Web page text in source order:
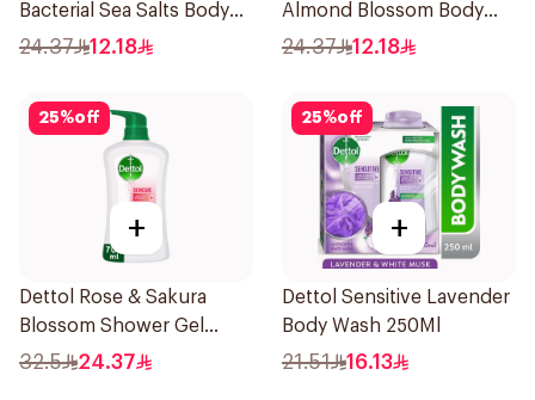
Bacterial Sea Salts Body
Wash 250Ml
24.37 12.18
Almond Blossom Body
Wash 250Ml
24.37 12.18
25%off
+
Dettol Rose & Sakura
Blossom Shower Gel
700Ml
32.5 24.37
25%off
+
Dettol Sensitive Lavender
Body Wash 250Ml
21.51 16.13